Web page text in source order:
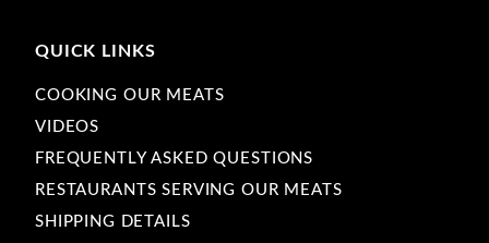
QUICK LINKS
COOKING OUR MEATS
VIDEOS
FREQUENTLY ASKED QUESTIONS
RESTAURANTS SERVING OUR MEATS
SHIPPING DETAILS